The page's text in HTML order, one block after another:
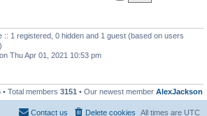
:: 1 registered, 0 hidden and 1 guest (based on users
on Thu Apr 01, 2021 10:53 pm
• Total members 3151 • Our newest member AlexJackson
All times are UTC
Delete cookies
Contact us